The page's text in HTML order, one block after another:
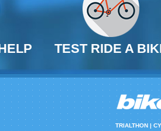
TEST RIDE A
TRIALTHON |